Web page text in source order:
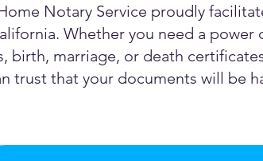
Notary Service proudly
Whether you need a power
birth, marriage, or death
trust that your documents will be